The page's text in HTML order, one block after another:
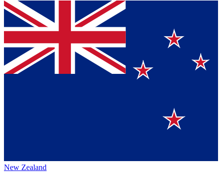
New Zealand